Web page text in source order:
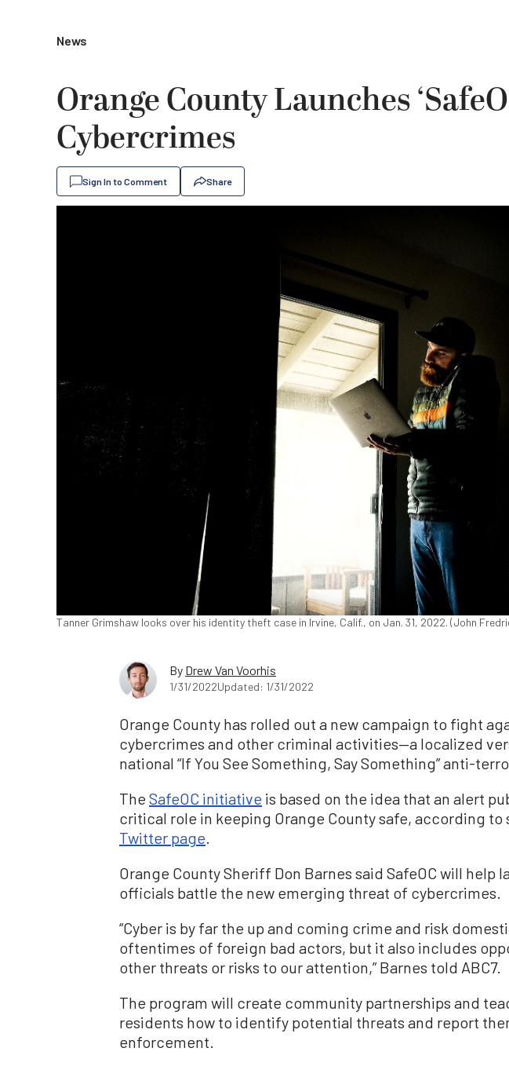
News
Orange County Launches
Cybercrimes
Sign In to Comment Share
Tanner Grimshaw looks over his identity theft case in Irvine, Calif., on Jan. 31, 2022. (John
By Drew Van Voorhis
1/31/2022Updated: 1/31/2022
Orange County has rolled out a new campaign to fight
cybercrimes and other criminal activities—a localized
national “If You See Something, Say Something” anti-
The SafeOC initiative is based on the idea that an alert
critical role in keeping Orange County safe, according to
Twitter page
Orange County Sheriff Don Barnes said SafeOC will help
officials battle the new emerging threat of cybercrimes.
“Cyber is by far the up and coming crime and risk
oftentimes of foreign bad actors, but it also includes
other threats or risks to our attention,” Barnes told ABC7.
The program will create community partnerships and
residents how to identify potential threats and report
enforcement.